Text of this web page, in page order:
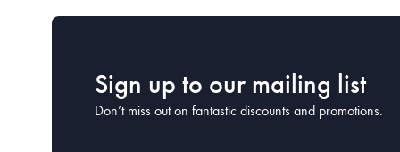
Sign up to our mailing list
Don’t miss out on fantastic discounts and promotions.